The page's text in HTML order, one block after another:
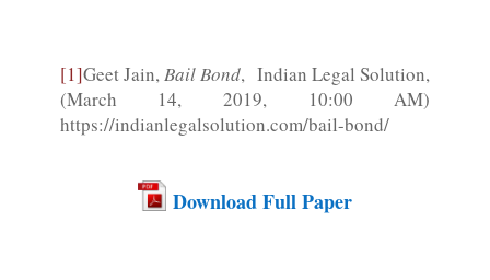
[1]Geet Jain,Bail Bond, Indian Legal Solution,
(March 14, 2019, 10:00 AM)
https://indianlegalsolution.com/bail-bond/
Download Full Paper